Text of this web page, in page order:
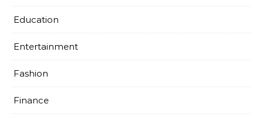
Education
Entertainment
Fashion
Finance